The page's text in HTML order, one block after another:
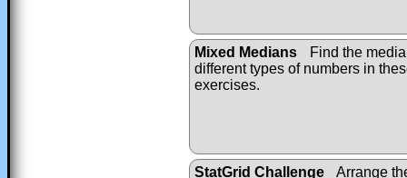
Mixed Medians
Find the
different types of numbers in
exercises.
StatGrid Challenge
Arrange